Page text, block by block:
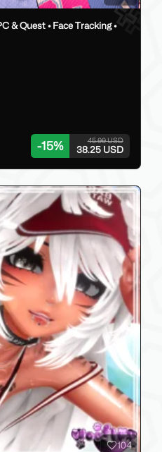
& Quest • Face Tracking •
-15% 45.00 USD
38.25 USD
104